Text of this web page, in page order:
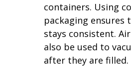
containers. Using
packaging ensures
stays consistent.
also be used to
after they are filled.